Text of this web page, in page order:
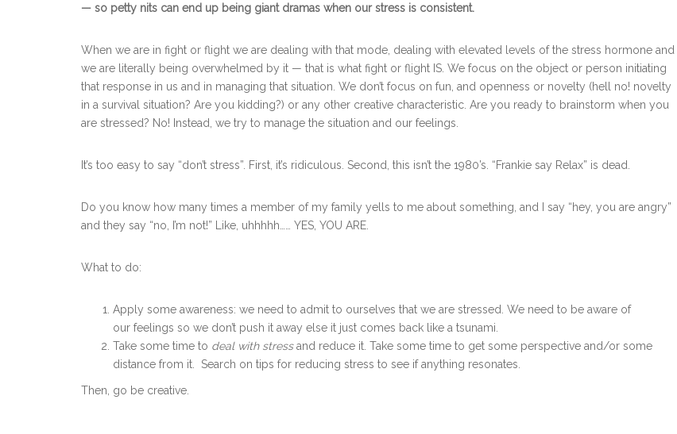
— so petty nits can end up being giant dramas when our stress is consistent.
When we are in fight or flight we are dealing with that mode, dealing with elevated levels of the stress hormone and
we are literally being overwhelmed by it — that is what fight or flight IS. We focus on the object or person initiating
that response in us and in managing that situation. We don’t focus on fun, and openness or novelty (hell no! novelty
in a survival situation? Are you kidding?) or any other creative characteristic. Are you ready to brainstorm when you
are stressed? No! Instead, we try to manage the situation and our feelings.
It’s too easy to say “don’t stress”. First, it’s ridiculous. Second, this isn’t the 1980’s. “Frankie say Relax” is dead.
Do you know how many times a member of my family yells to me about something, and I say “hey, you are angry”
and they say “no, I’m not!” Like, uhhhhh…… YES, YOU ARE.
What to do:
Apply some awareness: we need to admit to ourselves that we are stressed. We need to be aware of
our feelings so we don’t push it away else it just comes back like a tsunami.
Take some time to deal with stressand reduce it. Take some time to get some perspective and/or some
distance from it. Search on tips for reducing stress to see if anything resonates.
Then, go be creative.